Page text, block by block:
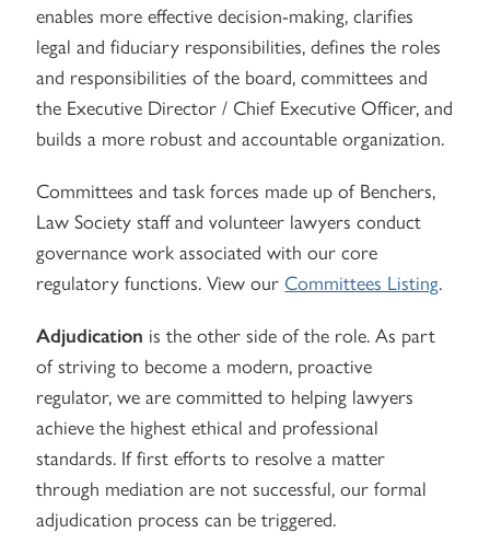
enables more effective decision-making, clarifies
legal and fiduciary responsibilities, defines the roles
and responsibilities of the board, committees and
the Executive Director / Chief Executive Officer, and
builds a more robust and accountable organization.
Committees and task forces made up of Benchers,
Law Society staff and volunteer lawyers conduct
governance work associated with our core
regulatory functions. View our Committees Listing.
Adjudication is the other side of the role. As part
of striving to become a modern, proactive
regulator, we are committed to helping lawyers
achieve the highest ethical and professional
standards. If first efforts to resolve a matter
through mediation are not successful, our formal
adjudication process can be triggered.